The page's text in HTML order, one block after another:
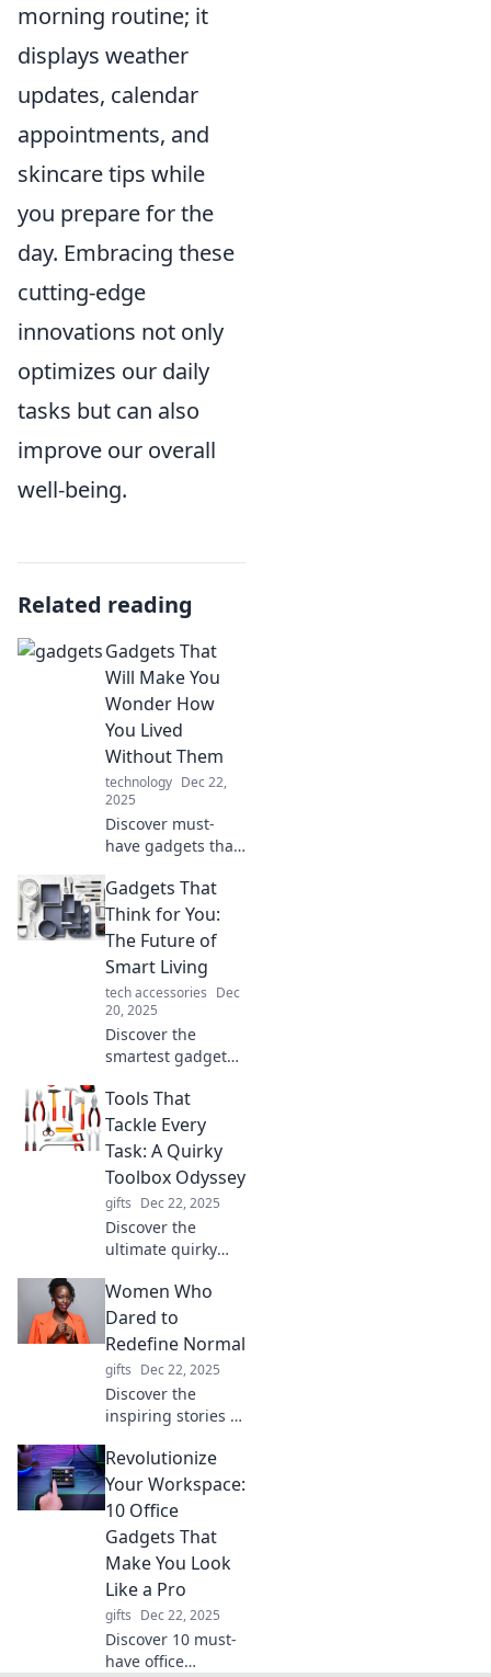
morning routine; it
displays weather
updates, calendar
appointments, and
skincare tips while
you prepare for the
day. Embracing these
cutting-edge
innovations not only
optimizes our daily
tasks but can also
improve our overall
well-being.
Related reading
Gadgets That
Will Make You
Wonder How
You Lived
Without Them
technology Dec 22,
2025
Discover must-
have gadgets that
life! Uncover
innovations you
never knew you
needed and
wonder how you
lived without
them!
Gadgets That
Think for You:
The Future of
Smart Living
tech accessories Dec
20, 2025
Discover the
smartest gadgets
lives! Explore the
future of smart
living and find out
how technology
thinks for you.
Tools That
Tackle Every
Task: A Quirky
Toolbox Odyssey
gifts Dec 22, 2025
Discover the
ultimate quirky
tools that tackle
every task and
turn your projects
into a fun
adventure. Click to
unlock the magic!
Women Who
Dared to
Redefine Normal
gifts Dec 22, 2025
Discover the
inspiring stories of
shattered norms
and dared to be
different. Join us
to celebrate
fearlessness and
redefine your own
journey!
Revolutionize
Your Workspace:
10 Office
Gadgets That
Make You Look
Like a Pro
gifts Dec 22, 2025
Discover 10 must-
have office